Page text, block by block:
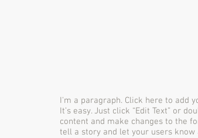
I'm a paragraph. Click here to add
It’s easy. Just click “Edit Text” or
content and make changes to the
tell a story and let your users